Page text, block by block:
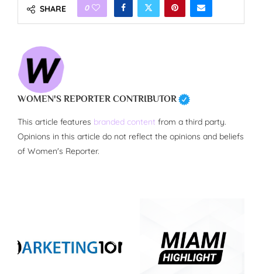
SHARE 0
WOMEN'S REPORTER CONTRIBUTOR
This article features branded content from a third party.
Opinions in this article do not reflect the opinions and beliefs
of Women's Reporter.